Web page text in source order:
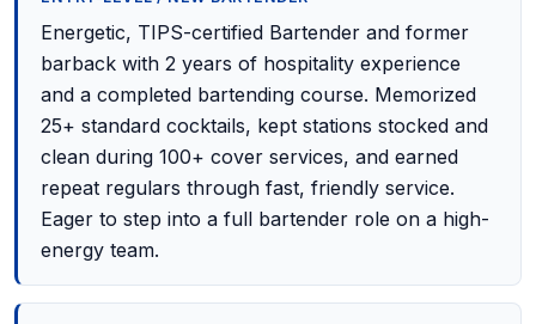
Energetic, TIPS-certified Bartender and former
barback with 2 years of hospitality experience
and a completed bartending course. Memorized
25+ standard cocktails, kept stations stocked and
clean during 100+ cover services, and earned
repeat regulars through fast, friendly service.
Eager to step into a full bartender role on a high-
energy team.